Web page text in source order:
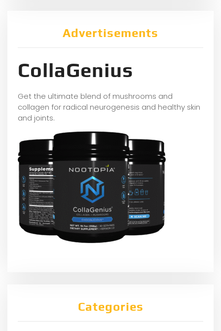
Advertisements
CollaGenius
Get the ultimate blend of mushrooms and
collagen for radical neurogenesis and healthy skin
and joints.
Categories